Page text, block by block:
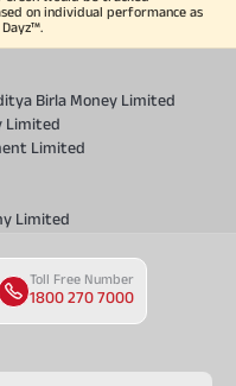
on individual performance as
Birla Money Limited
Limited
Limited
Limited
Toll Free Number
1800 270 7000